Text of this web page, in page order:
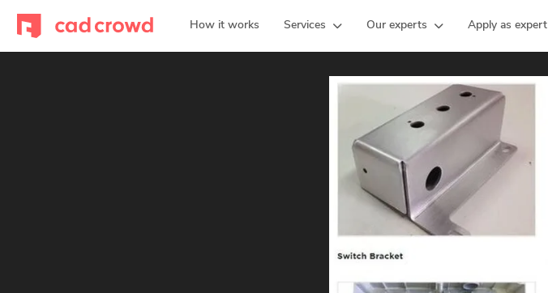
How it works Services Our experts Apply as expert